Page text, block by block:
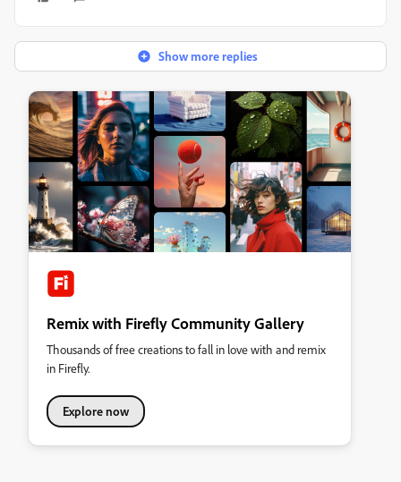
Show more replies
Remix with Firefly Community Gallery
Thousands of free creations to fall in love with and remix
in Firefly.
Explore now